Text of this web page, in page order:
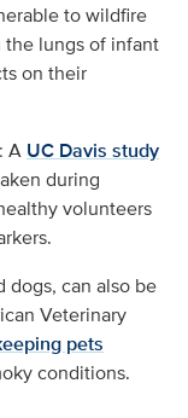
to wildfire
the lungs of infant
on their
A UC Davis study
during
volunteers
dogs, can also be
Veterinary
pets
conditions.